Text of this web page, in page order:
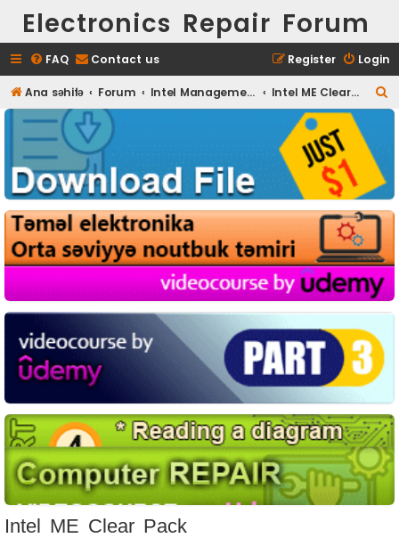
Electronics Repair Forum
FAQ Contact us Login
Register
Ana səhifə Forum Intel Management Engine (ME) Intel ME Clear Pack
e
h
Intel ME Clear Pack